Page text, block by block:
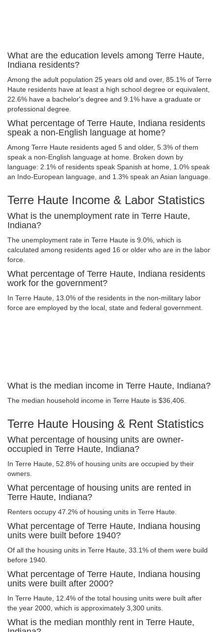
What are the education levels among Terre Haute,
Indiana residents?
Among the adult population 25 years old and over, 85.1% of Terre
Haute residents have at least a high school degree or equivalent,
22.6% have a bachelor's degree and 9.1% have a graduate or
professional degree.
What percentage of Terre Haute, Indiana residents
speak a non-English language at home?
Among Terre Haute residents aged 5 and older, 5.3% of them
speak a non-English language at home. Broken down by
language: 2.1% of residents speak Spanish at home, 1.0% speak
an Indo-European language, and 1.3% speak an Asian language.
Terre Haute Income & Labor Statistics
What is the unemployment rate in Terre Haute,
Indiana?
The unemployment rate in Terre Haute is 9.0%, which is
calculated among residents aged 16 or older who are in the labor
force.
What percentage of Terre Haute, Indiana residents
work for the government?
In Terre Haute, 13.0% of the residents in the non-military labor
force are employed by the local, state and federal government.
What is the median income in Terre Haute, Indiana?
The median household income in Terre Haute is $36,406.
Terre Haute Housing & Rent Statistics
What percentage of housing units are owner-
occupied in Terre Haute, Indiana?
In Terre Haute, 52.8% of housing units are occupied by their
owners.
What percentage of housing units are rented in
Terre Haute, Indiana?
Renters occupy 47.2% of housing units in Terre Haute.
What percentage of Terre Haute, Indiana housing
units were built before 1940?
Of all the housing units in Terre Haute, 33.1% of them were build
before 1940.
What percentage of Terre Haute, Indiana housing
units were built after 2000?
In Terre Haute, 12.4% of the total housing units were built after
the year 2000, which is approximately 3,300 units.
What is the median monthly rent in Terre Haute,